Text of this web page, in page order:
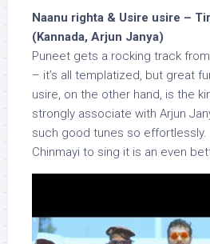
Naanu righta & Usire usire –
(Kannada, Arjun Janya)
Puneet gets a rocking track
– it’s all templatized, but great
usire, on the other hand, is the
strongly associate with Arjun
such good tunes so effortlessly.
Chinmayi to sing it is an even